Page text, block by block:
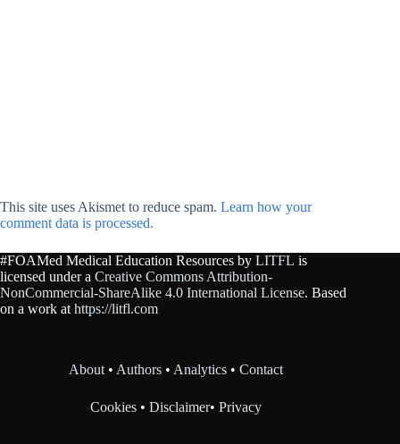
This site uses Akismet to reduce spam. Learn how your
comment data is processed.
#FOAMed Medical Education Resources by LITFL is
licensed under a Creative Commons Attribution-
NonCommercial-ShareAlike 4.0 International License. Based
on a work at https://litfl.com
About • Authors • Analytics •Contact
Cookies •Disclaimer•Privacy